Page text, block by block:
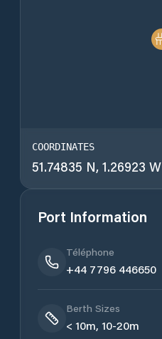
COORDINATES
51.74835 N, 1.26923 W
Port Information
Téléphone
+44 7796 446650
Berth Sizes
< 10m, 10-20m